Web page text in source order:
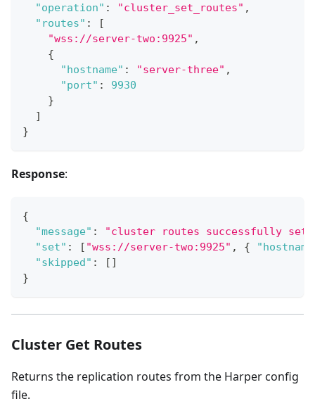
"operation" : "cluster_set_routes" ,
"routes" :
[
"wss://server-two:9925" ,
{
"hostname" : "server-three" ,
"port" :
9930
}
]
}
Response:
{
"message" : "cluster routes successfully set"
"set" : [ "wss://server-two:9925" , {
"skipped" : [ ]
}
Cluster Get Routes
Returns the replication routes from the Harper config
file.